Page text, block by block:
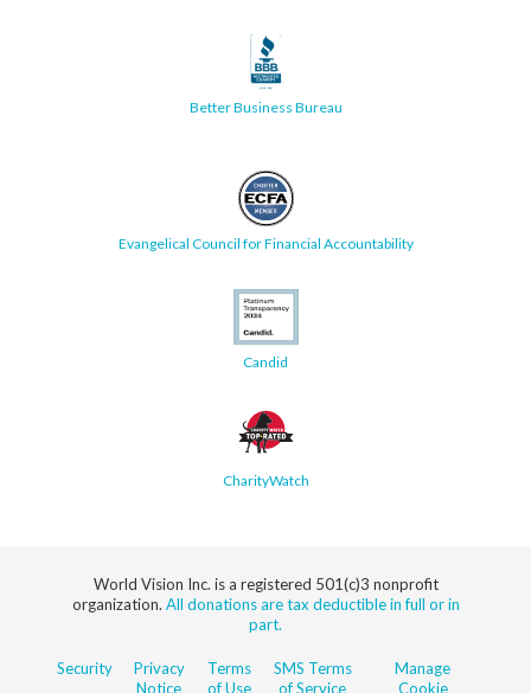
Better Business Bureau
Evangelical Council for Financial Accountability
Candid
CharityWatch
World Vision Inc. is a registered 501(c)3 nonprofit
organization. All donations are tax deductible in full or in
part.
Security
Privacy
Notice
Terms
of Use
SMS Terms
of Service
Manage
Cookie